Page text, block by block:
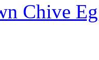
Chive